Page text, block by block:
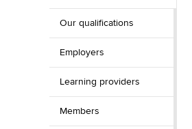
Our qualifications
Employers
Learning providers
Members